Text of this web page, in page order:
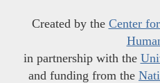
Created by the Center
in partnership with the
and funding from the